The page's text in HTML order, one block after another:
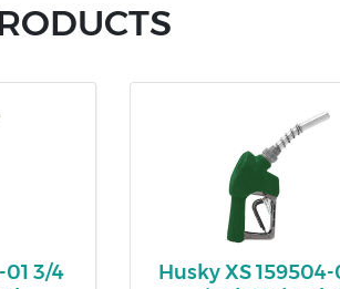
01 3/4
Husky XS